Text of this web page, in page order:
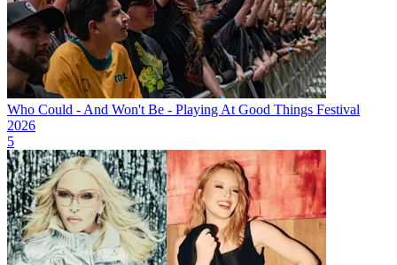
Who Could - And Won't Be - Playing At Good Things Festival
2026
5